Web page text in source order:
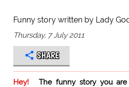
Funny story written by Lady
Thursday, 7 July 2011
SHARE
Hey!
The funny story you